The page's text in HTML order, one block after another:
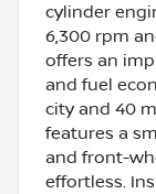
cylinder
6,300 rpm
offers an
and fuel
city and 40
features a
and front-
effortless.